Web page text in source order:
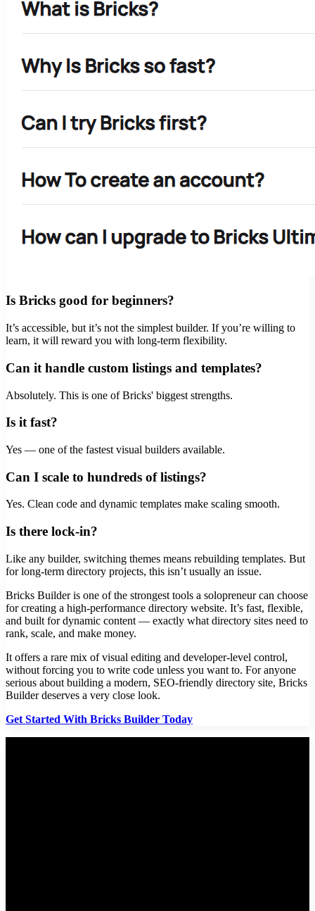
Is Bricks good for beginners?
It’s accessible, but it’s not the simplest builder. If you’re willing to
learn, it will reward you with long-term flexibility.
Can it handle custom listings and templates?
Absolutely. This is one of Bricks' biggest strengths.
Is it fast?
Yes — one of the fastest visual builders available.
Can I scale to hundreds of listings?
Yes. Clean code and dynamic templates make scaling smooth.
Is there lock-in?
Like any builder, switching themes means rebuilding templates. But
for long-term directory projects, this isn’t usually an issue.
Bricks Builder is one of the strongest tools a solopreneur can choose
for creating a high-performance directory website. It’s fast, flexible,
and built for dynamic content — exactly what directory sites need to
rank, scale, and make money.
It offers a rare mix of visual editing and developer-level control,
without forcing you to write code unless you want to. For anyone
serious about building a modern, SEO-friendly directory site, Bricks
Builder deserves a very close look.
Get Started With Bricks Builder Today